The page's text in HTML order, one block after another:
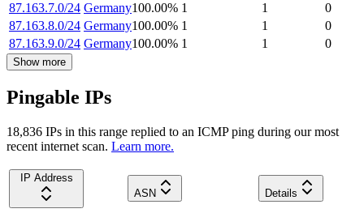
87.163.7.0/24 Germany100.00% 1 1
0
87.163.8.0/24 Germany100.00% 1 1
0
87.163.9.0/24 Germany100.00% 1 1 0
Show more
Pingable IPs
18,836 IPs in this range replied to an ICMP ping during our most
recent internet scan. Learn more.
IP Address
ASN
Details